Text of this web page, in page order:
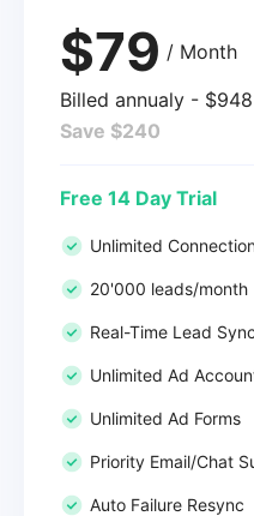
$79 / Month
Billed annualy -
Save $240
Free 14 Day Trial
Unlimited
20'000 leads/month
Real-Time Lead Sync
Unlimited Ad
Unlimited Ad Forms
Priority Email/Chat
Auto Failure Resync